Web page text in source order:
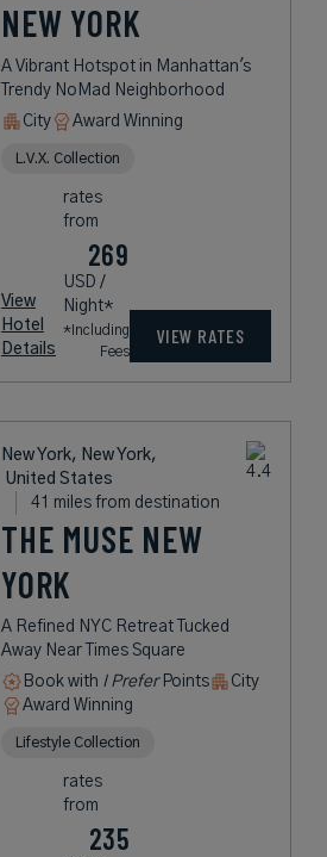
NEW YORK
A Vibrant Hotspot in Manhattan's
Trendy NoMad Neighborhood
City
Award Winning
L.V.X. Collection
View
Hotel
Details
rates
from
269
USD /
Night*
*Including
Fees
VIEW RATES
New York, New York,
United States
41 miles from destination
THE MUSE NEW
YORK
A Refined NYC Retreat Tucked
Away Near Times Square
Book with I PreferPoints
City
Award Winning
Lifestyle Collection
rates
from
235